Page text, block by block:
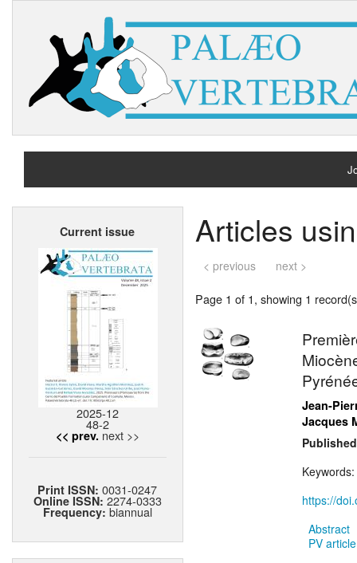
Current issue
2025-12
48-2
<< prev. next >>
Print ISSN:0031-0247
Online ISSN: 2274-0333
Frequency: biannual
Articles
< previous next >
Page 1 of 1, showing 1
Jean-
Jacques
Keywords:
https://
Abstract
PV